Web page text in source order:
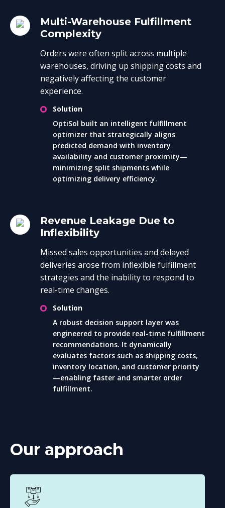
Multi-Warehouse Fulfillment
Complexity
Orders were often split across multiple
warehouses, driving up shipping costs and
negatively affecting the customer
experience.
Solution
OptiSol built an intelligent fulfillment
optimizer that strategically aligns
predicted demand with inventory
availability and customer proximity—
minimizing split shipments while
optimizing delivery efficiency.
Revenue Leakage Due to
Inflexibility
Missed sales opportunities and delayed
deliveries arose from inflexible fulfillment
strategies and the inability to respond to
real-time changes.
Solution
A robust decision support layer was
engineered to provide real-time fulfillment
recommendations. It dynamically
evaluates factors such as shipping costs,
inventory location, and customer priority
—enabling faster and smarter order
fulfillment.
Our approach